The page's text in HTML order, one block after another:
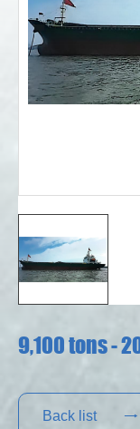
9,100 tons -
Back list 